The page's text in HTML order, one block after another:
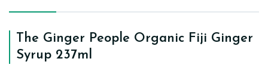
The Ginger People Organic Fiji Ginger
Syrup 237ml